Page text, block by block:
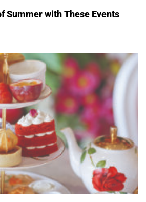
Summer with These Events